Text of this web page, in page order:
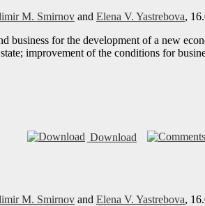
M. Smirnov and Elena V. Yastrebova,
business for the development of a new
improvement of the conditions for
Download
M. Smirnov and Elena V. Yastrebova,